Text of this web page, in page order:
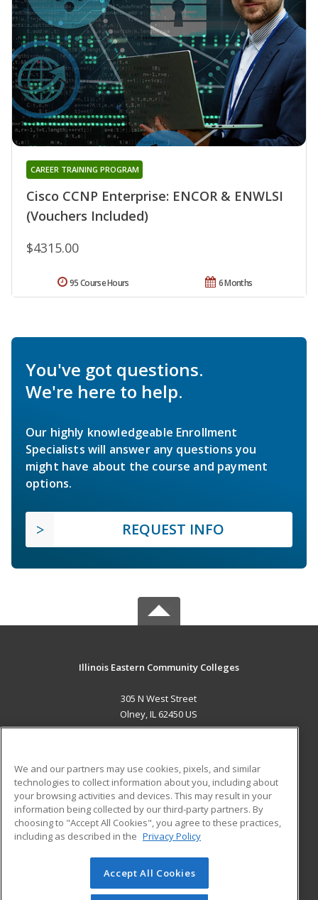
Cisco CCNP Enterprise: ENCOR & ENWLSI
(Vouchers Included)
CAREER TRAINING PROGRAM
$4315.00
6 Months
95 Course Hours
You've got questions.
We're here to help.
Our highly knowledgeable Enrollment
Specialists will answer any questions you
might have about the course and payment
options.
REQUEST INFO
Illinois Eastern Community Colleges
305 N West Street
Olney, IL 62450 US
ADDITIONAL RESOURCES
Military
Financial Assistance
Help
Student Blog
© 2026 ed2go, a division of Cengage Learning. All rights
reserved. The material on this site cannot be reproduced or
We and our partners may use cookies, pixels, and similar
technologies to collect information about you, including about
your browsing activities and devices. This may result in your
information being collected by our third-party partners. By
choosing to "Accept All Cookies", you agree to these practices,
including as described in the Privacy Policy
Accept All Cookies